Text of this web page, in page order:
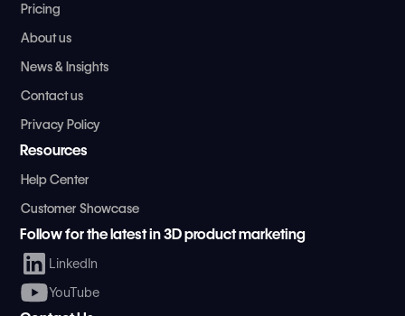
Pricing
About us
News & Insights
Contact us
Privacy Policy
Resources
Help Center
Customer Showcase
Follow for the latest in 3D product marketing
LinkedIn
YouTube